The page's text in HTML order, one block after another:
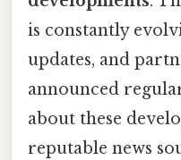
is constantly
updates, and
announced
about these
reputable news